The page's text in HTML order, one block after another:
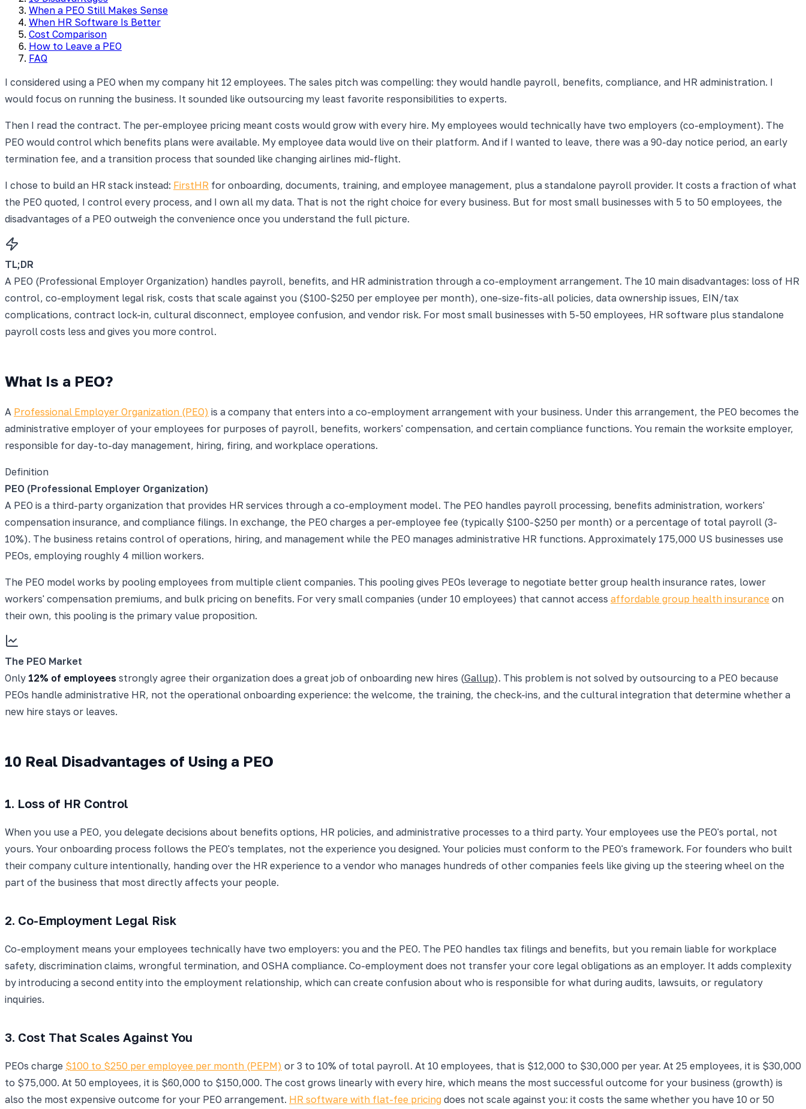
When a PEO Still Makes Sense
When HR Software Is Better
Cost Comparison
How to Leave a PEO
FAQ
I considered using a PEO when my company hit 12 employees. The sales pitch was compelling: they would handle payroll, benefits, compliance, and HR administration. I
would focus on running the business. It sounded like outsourcing my least favorite responsibilities to experts.
Then I read the contract. The per-employee pricing meant costs would grow with every hire. My employees would technically have two employers (co-employment). The
PEO would control which benefits plans were available. My employee data would live on their platform. And if I wanted to leave, there was a 90-day notice period, an early
termination fee, and a transition process that sounded like changing airlines mid-flight.
I chose to build an HR stack instead: FirstHR for onboarding, documents, training, and employee management, plus a standalone payroll provider. It costs a fraction of what
the PEO quoted, I control every process, and I own all my data. That is not the right choice for every business. But for most small businesses with 5 to 50 employees, the
disadvantages of a PEO outweigh the convenience once you understand the full picture.
TL;DR
A PEO (Professional Employer Organization) handles payroll, benefits, and HR administration through a co-employment arrangement. The 10 main disadvantages: loss of HR
control, co-employment legal risk, costs that scale against you ($100-$250 per employee per month), one-size-fits-all policies, data ownership issues, EIN/tax
complications, contract lock-in, cultural disconnect, employee confusion, and vendor risk. For most small businesses with 5-50 employees, HR software plus standalone
payroll costs less and gives you more control.
What Is a PEO?
A Professional Employer Organization (PEO) is a company that enters into a co-employment arrangement with your business. Under this arrangement, the PEO becomes the
administrative employer of your employees for purposes of payroll, benefits, workers' compensation, and certain compliance functions. You remain the worksite employer,
responsible for day-to-day management, hiring, firing, and workplace operations.
Definition
PEO (Professional Employer Organization)
A PEO is a third-party organization that provides HR services through a co-employment model. The PEO handles payroll processing, benefits administration, workers'
compensation insurance, and compliance filings. In exchange, the PEO charges a per-employee fee (typically $100-$250 per month) or a percentage of total payroll (3-
10%). The business retains control of operations, hiring, and management while the PEO manages administrative HR functions. Approximately 175,000 US businesses use
PEOs, employing roughly 4 million workers.
The PEO model works by pooling employees from multiple client companies. This pooling gives PEOs leverage to negotiate better group health insurance rates, lower
workers' compensation premiums, and bulk pricing on benefits. For very small companies (under 10 employees) that cannot access affordable group health insurance on
their own, this pooling is the primary value proposition.
The PEO Market
Only 12% of employees strongly agree their organization does a great job of onboarding new hires (Gallup). This problem is not solved by outsourcing to a PEO because
PEOs handle administrative HR, not the operational onboarding experience: the welcome, the training, the check-ins, and the cultural integration that determine whether a
new hire stays or leaves.
10 Real Disadvantages of Using a PEO
1. Loss of HR Control
When you use a PEO, you delegate decisions about benefits options, HR policies, and administrative processes to a third party. Your employees use the PEO's portal, not
yours. Your onboarding process follows the PEO's templates, not the experience you designed. Your policies must conform to the PEO's framework. For founders who built
their company culture intentionally, handing over the HR experience to a vendor who manages hundreds of other companies feels like giving up the steering wheel on the
part of the business that most directly affects your people.
2. Co-Employment Legal Risk
Co-employment means your employees technically have two employers: you and the PEO. The PEO handles tax filings and benefits, but you remain liable for workplace
safety, discrimination claims, wrongful termination, and OSHA compliance. Co-employment does not transfer your core legal obligations as an employer. It adds complexity
by introducing a second entity into the employment relationship, which can create confusion about who is responsible for what during audits, lawsuits, or regulatory
inquiries.
3. Cost That Scales Against You
PEOs charge $100 to $250 per employee per month (PEPM) or 3 to 10% of total payroll. At 10 employees, that is $12,000 to $30,000 per year. At 25 employees, it is $30,000
to $75,000. At 50 employees, it is $60,000 to $150,000. The cost grows linearly with every hire, which means the most successful outcome for your business (growth) is
also the most expensive outcome for your PEO arrangement. HR software with flat-fee pricing does not scale against you: it costs the same whether you have 10 or 50